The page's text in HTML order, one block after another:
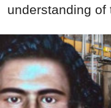
understanding of